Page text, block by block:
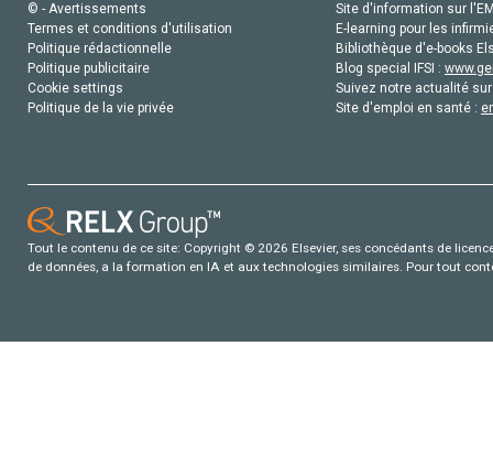
© - Avertissements
Termes et conditions d'utilisation
Politique rédactionnelle
Politique publicitaire
Cookie settings
Politique de la vie privée
Site d'information sur
E-learning pour les
Bibliothèque d'e-books
Blog special IFSI :
Suivez notre actualité
Site d'emploi en santé :
Tout le contenu de ce site: Copyright © 2026 Elsevier, ses concédants de
de données, a la formation en IA et aux technologies similaires. Pour tout